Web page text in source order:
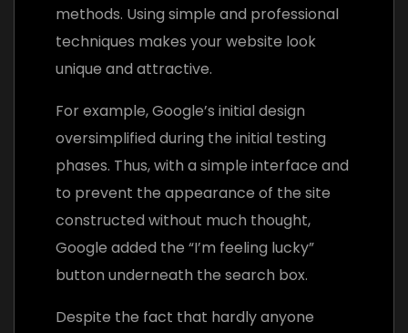
methods. Using simple and professional
techniques makes your website look
unique and attractive.
For example, Google’s initial design
oversimplified during the initial testing
phases. Thus, with a simple interface and
to prevent the appearance of the site
constructed without much thought,
Google added the “I’m feeling lucky”
button underneath the search box.
Despite the fact that hardly anyone